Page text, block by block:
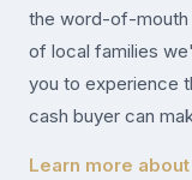
the word-of-mouth
of local families
you to experience
cash buyer can
Learn more